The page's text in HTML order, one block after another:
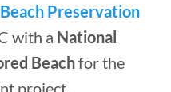
Preservation
with a National
Beachfor the
project.